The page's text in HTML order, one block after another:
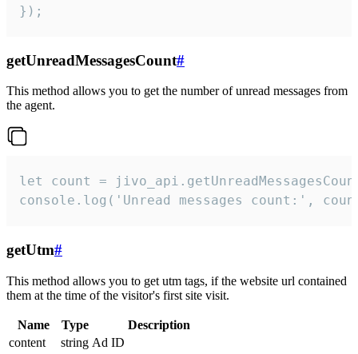
});
getUnreadMessagesCount#
This method allows you to get the number of unread messages from
the agent.
let count =
console.log('Unread messages count:',
getUtm#
This method allows you to get utm tags, if the website url contained
them at the time of the visitor's first site visit.
Name Type
Description
content
string Ad ID